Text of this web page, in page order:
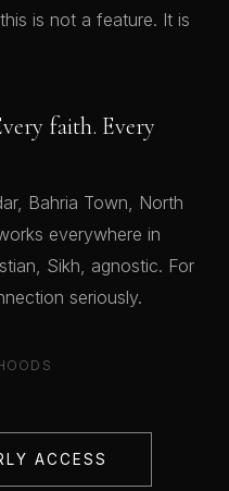
is not a feature. It is
faith. Every
Bahria Town, North
everywhere in
Sikh, agnostic. For
seriously.
ACCESS